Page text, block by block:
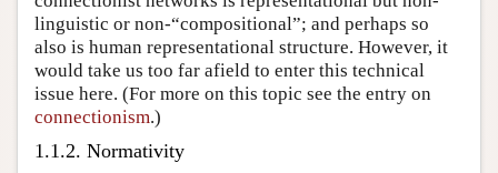
linguistic or non-“compositional”; and perhaps so
also is human representational structure. However, it
would take us too far afield to enter this technical
issue here. (For more on this topic see the entry on
connectionism.)
1.1.2. Normativity